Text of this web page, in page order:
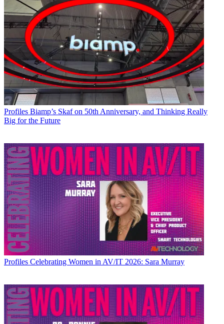
Profiles Biamp’s Skaf on 50th Anniversary, and Thinking Really
Big for the Future
Profiles Celebrating Women in AV/IT 2026: Sara Murray